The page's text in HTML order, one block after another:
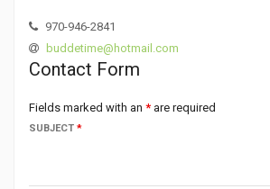
970-946-2841
buddetime@hotmail.com
Contact Form
Fields marked with an * are required
SUBJECT *